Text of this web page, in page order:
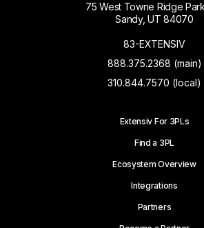
75 West Towne Ridge
Sandy, UT 84070
83-EXTENSIV
888.375.2368 (main)
310.844.7570 (local)
Extensiv For 3PLs
Find a 3PL
Ecosystem Overview
Integrations
Partners